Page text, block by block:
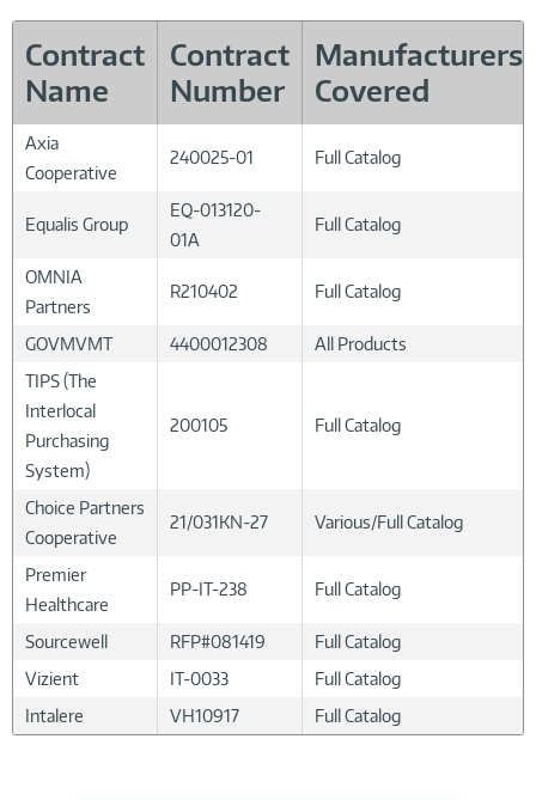
Contract
Name
Contract
Number
Manufacturers
Covered
Axia
Cooperative
240025-01 Full Catalog
Equalis Group
EQ-013120-
01A
Full Catalog
OMNIA
Partners
R210402 Full Catalog
GOVMVMT 4400012308
All Products
TIPS (The
Interlocal
Purchasing
System)
200105 Full Catalog
Choice Partners
Cooperative
21/031KN-27 Various/Full Catalog
Premier
Healthcare
PP-IT-238 Full Catalog
Sourcewell RFP#081419
Full Catalog
Vizient
IT-0033
Full Catalog
Intalere
VH10917 Full Catalog